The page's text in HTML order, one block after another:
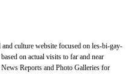
culture website focused on les-bi-gay-
on actual visits to far and near
Reports and Photo Galleries for